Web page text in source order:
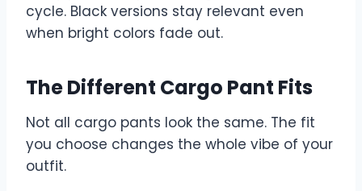
cycle. Black versions stay relevant even
when bright colors fade out.
The Different Cargo Pant Fits
Not all cargo pants look the same. The fit
you choose changes the whole vibe of your
outfit.